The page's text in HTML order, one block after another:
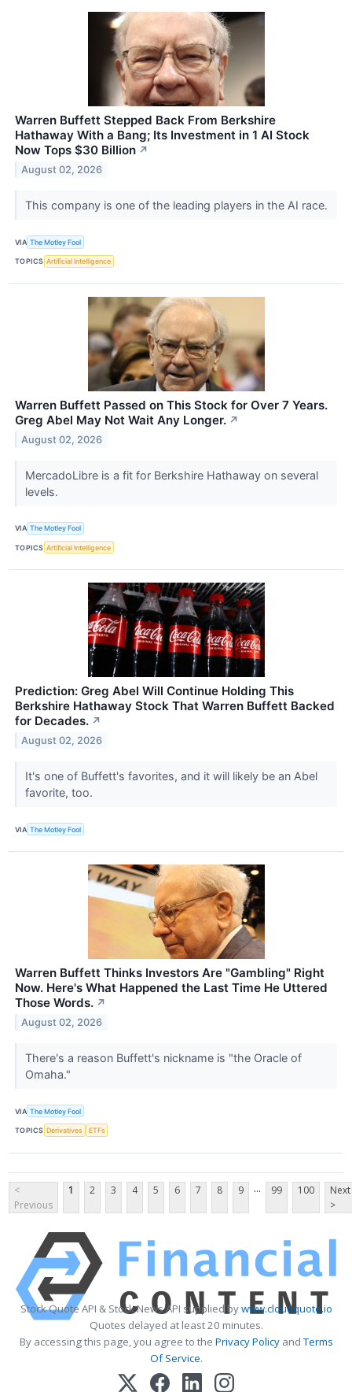
Warren Buffett Stepped Back From Berkshire
Hathaway With a Bang; Its Investment in 1 AI Stock
Now Tops $30 Billion ↗
August 02, 2026
This company is one of the leading players in the AI race.
VIA The Motley Fool
TOPICS Artificial Intelligence
Warren Buffett Passed on This Stock for Over 7 Years.
Greg Abel May Not Wait Any Longer. ↗
August 02, 2026
MercadoLibre is a fit for Berkshire Hathaway on several
levels.
VIA The Motley Fool
TOPICS Artificial Intelligence
Prediction: Greg Abel Will Continue Holding This
Berkshire Hathaway Stock That Warren Buffett Backed
for Decades. ↗
August 02, 2026
It's one of Buffett's favorites, and it will likely be an Abel
favorite, too.
VIA The Motley Fool
Warren Buffett Thinks Investors Are "Gambling" Right
Now. Here's What Happened the Last Time He Uttered
Those Words. ↗
August 02, 2026
There's a reason Buffett's nickname is "the Oracle of
Omaha."
VIA The Motley Fool
TOPICS Derivatives ETFs
<
Previous
1 2 3 4 5 6 7 8 9 ... 99 100
Next
>
Stock Quote API & Stock News API supplied bywww.cloudquote.io
Quotes delayed at least 20 minutes.
By accessing this page, you agree to the Privacy PolicyandTerms
Of Service.